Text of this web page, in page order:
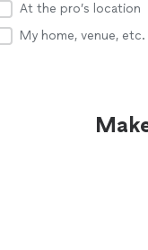
At the pro’s location
My home, venue, etc.